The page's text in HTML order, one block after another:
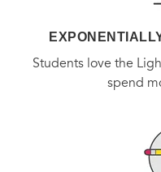
Students love the
spend